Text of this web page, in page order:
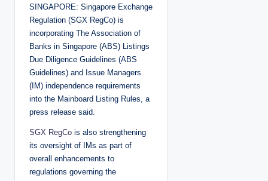
SINGAPORE: Singapore Exchange
Regulation (SGX RegCo) is
incorporating The Association of
Banks in Singapore (ABS) Listings
Due Diligence Guidelines (ABS
Guidelines) and Issue Managers
(IM) independence requirements
into the Mainboard Listing Rules, a
press release said.
SGX RegCo is also strengthening
its oversight of IMs as part of
overall enhancements to
regulations governing the